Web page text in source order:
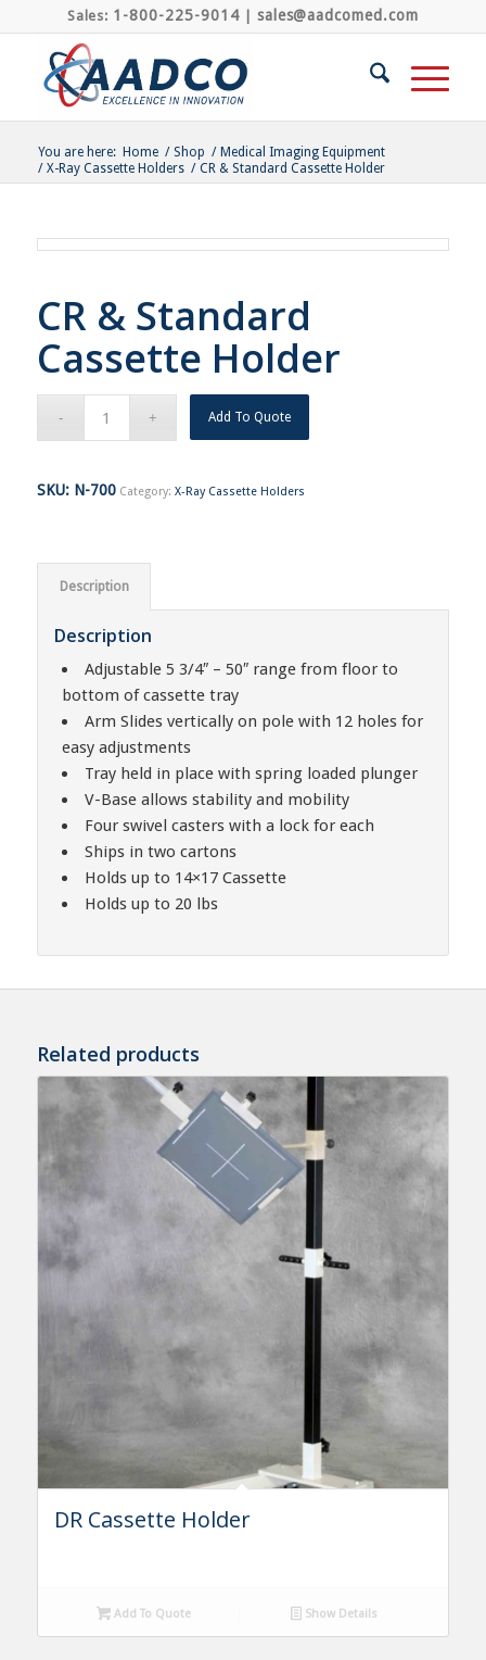
Sales: 1-800-225-9014| sales@aadcomed.com
You are here: Home / Shop / Medical Imaging Equipment
/ X-Ray Cassette Holders / CR & Standard Cassette Holder
CR & Standard
Cassette Holder
Add To Quote
SKU: N-700 Category: X-Ray Cassette Holders
Description
Description
Adjustable 5 3/4″ – 50″ range from floor to
bottom of cassette tray
Arm Slides vertically on pole with 12 holes for
easy adjustments
Tray held in place with spring loaded plunger
V-Base allows stability and mobility
Four swivel casters with a lock for each
Ships in two cartons
Holds up to 14×17 Cassette
Holds up to 20 lbs
Related products
DR Cassette Holder
Add To Quote Show Details